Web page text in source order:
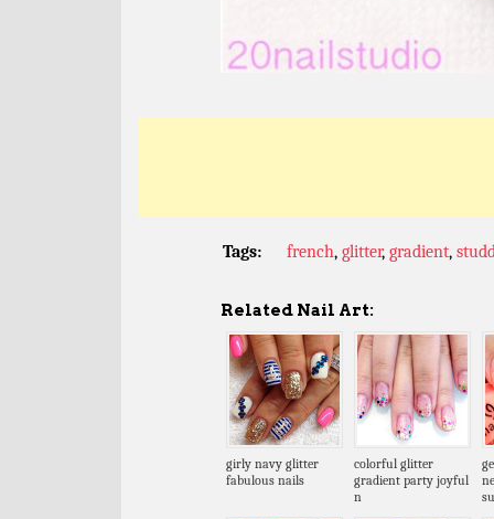
Tags: french, glitter, gradient,
Related Nail Art:
girly navy glitter
fabulous nails
colorful glitter
gradient party joyful
n